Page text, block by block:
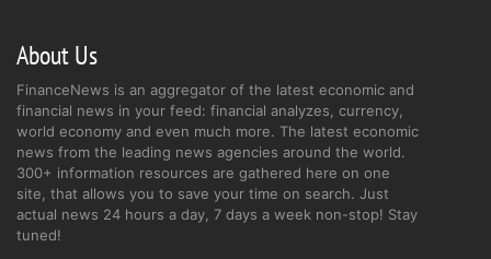
About Us
FinanceNews is an aggregator of the latest economic and
financial news in your feed: financial analyzes, currency,
world economy and even much more. The latest economic
news from the leading news agencies around the world.
300+ information resources are gathered here on one
site, that allows you to save your time on search. Just
actual news 24 hours a day, 7 days a week non-stop! Stay
tuned!